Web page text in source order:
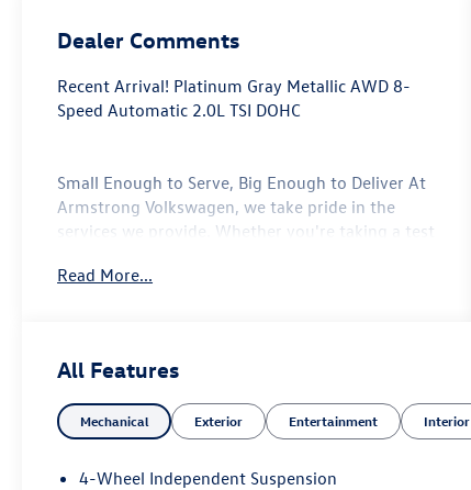
Dealer Comments
Recent Arrival! Platinum Gray Metallic AWD 8-
Speed Automatic 2.0L TSI DOHC
Small Enough to Serve, Big Enough to Deliver At
Armstrong Volkswagen, we take pride in the
services we provide. Whether you're taking a test
oil change with our service center, every one of
Volkswagen vehicles to every model in our used
vehicle inventory, we are committed to serving
our customer's needs. Browse our website to
location in person to experience our customer-
Read More...
All Features
Mechanical Exterior Entertainment Interior
4-Wheel Independent Suspension